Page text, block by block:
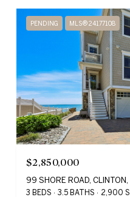
PENDING MLS® 24177108
$2,850,000
99 SHORE ROAD,
3 BEDS 3.5 BATHS 2,900